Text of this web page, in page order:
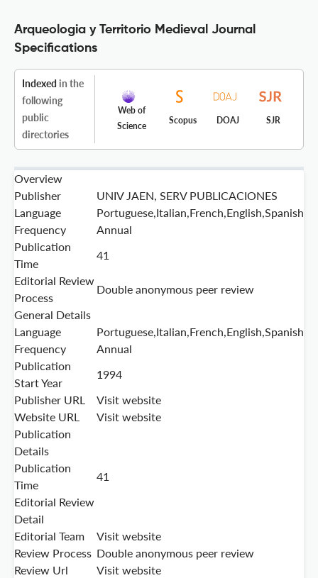
Arqueologia y Territorio Medieval Journal
Specifications
Indexed in the
following
public
directories
Web of
Science
Scopus DOAJ SJR
Overview
Publisher
UNIV JAEN, SERV PUBLICACIONES
Language
Portuguese,Italian,French,English,Spanish
Frequency
Annual
Publication
Time
41
Editorial Review
Process
Double anonymous peer review
General Details
Language
Portuguese,Italian,French,English,Spanish
Frequency
Annual
Publication
Start Year
1994
Publisher URL
Visit website
Website URL
Visit website
Publication
Details
Publication
Time
41
Editorial Review
Detail
Editorial Team
Visit website
Review Process Double anonymous peer review
Review Url
Visit website